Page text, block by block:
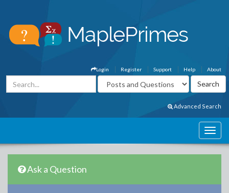
About
Help
Support
Register
Login
Advanced Search
Ask a Question